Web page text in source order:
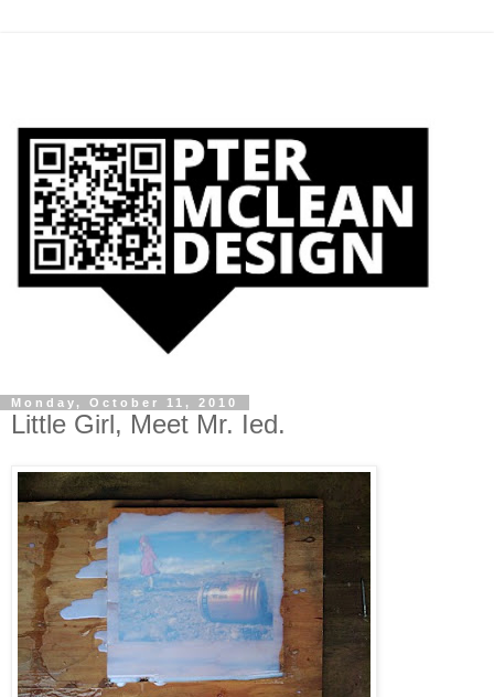
Monday, October 11, 2010
Little Girl, Meet Mr. Ied.